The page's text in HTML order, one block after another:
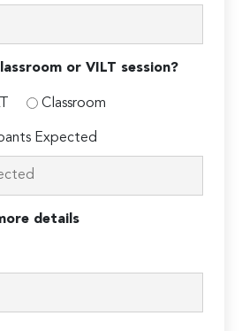
or VILT session?
Classroom
Expected
details